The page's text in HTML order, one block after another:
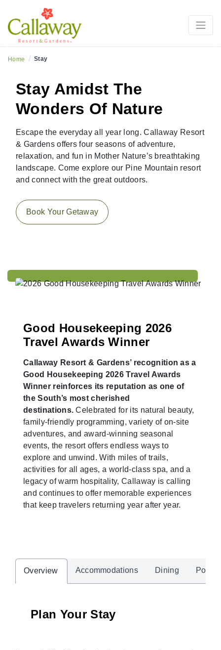
Learn More
Home / Stay
Stay Amidst The
Wonders Of Nature
Escape the everyday all year long. Callaway Resort
& Gardens offers four seasons of adventure,
relaxation, and fun in Mother Nature’s breathtaking
landscape. Come explore our Pine Mountain resort
and connect with the great outdoors.
Book Your Getaway
Good Housekeeping 2026
Travel Awards Winner
Callaway Resort & Gardens’ recognition as a
Good Housekeeping 2026 Travel Awards
Winner reinforces its reputation as one of
the South’s most cherished
destinations.Celebrated for its natural beauty,
family-friendly programming, variety of on-site
adventures, and award-winning seasonal
events, the resort offers endless ways to
explore and unwind. With miles of trails,
activities for all ages, a world-class spa, and a
legacy of warm hospitality, Callaway is calling
and continues to offer memorable experiences
that keep travelers returning year after year.
Overview Accommodations Dining Pool
Plan Your Stay